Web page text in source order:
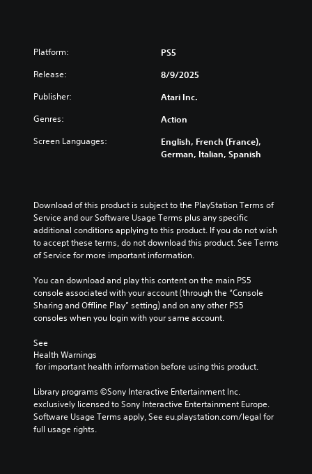
Platform: PS5
Release: 8/9/2025
Publisher: Atari Inc.
Genres: Action
Screen Languages:
English, French (France),
German, Italian, Spanish
Download of this product is subject to the PlayStation Terms of
Service and our Software Usage Terms plus any specific
additional conditions applying to this product. If you do not wish
to accept these terms, do not download this product. See Terms
of Service for more important information.
You can download and play this content on the main PS5
console associated with your account (through the “Console
Sharing and Offline Play” setting) and on any other PS5
consoles when you login with your same account.
See
Health Warnings
for important health information before using this product.
Library programs ©Sony Interactive Entertainment Inc.
exclusively licensed to Sony Interactive Entertainment Europe.
Software Usage Terms apply, See eu.playstation.com/legal for
full usage rights.